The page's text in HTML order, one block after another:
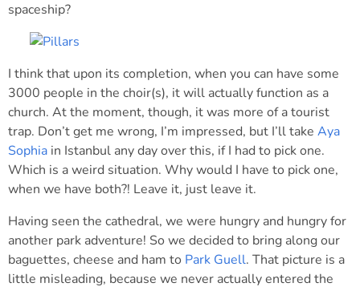
spaceship?
I think that upon its completion, when you can have some
3000 people in the choir(s), it will actually function as a
church. At the moment, though, it was more of a tourist
trap. Don’t get me wrong, I’m impressed, but I’ll take Aya
Sophia in Istanbul any day over this, if I had to pick one.
Which is a weird situation. Why would I have to pick one,
when we have both?! Leave it, just leave it.
Having seen the cathedral, we were hungry and hungry for
another park adventure! So we decided to bring along our
baguettes, cheese and ham to Park Guell. That picture is a
little misleading, because we never actually entered the